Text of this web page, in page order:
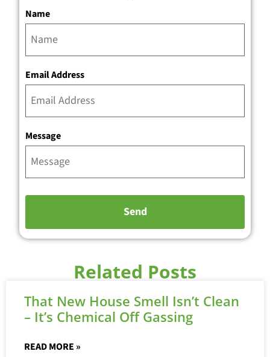
Name
Email Address
Message
Related Posts
That New House Smell Isn’t Clean
– It’s Chemical Off Gassing
READ MORE »